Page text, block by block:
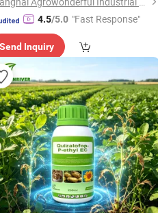
4.5/5.0 "Fast Response"
Send Inquiry